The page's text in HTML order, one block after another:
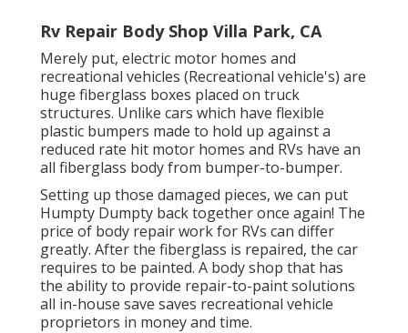
Rv Repair Body Shop Villa Park, CA
Merely put, electric motor homes and
recreational vehicles (Recreational vehicle's) are
huge fiberglass boxes placed on truck
structures. Unlike cars which have flexible
plastic bumpers made to hold up against a
reduced rate hit motor homes and RVs have an
all fiberglass body from bumper-to-bumper.
Setting up those damaged pieces, we can put
Humpty Dumpty back together once again! The
price of body repair work for RVs can differ
greatly. After the fiberglass is repaired, the car
requires to be painted. A body shop that has
the ability to provide repair-to-paint solutions
all in-house save saves recreational vehicle
proprietors in money and time.